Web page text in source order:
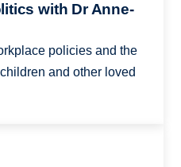
with Dr Anne-
policies and the
and other loved